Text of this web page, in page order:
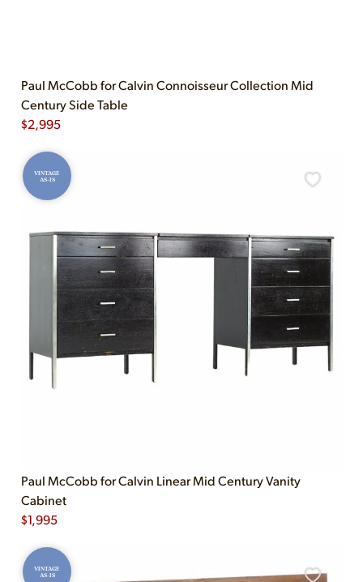
Paul McCobb for Calvin Connoisseur Collection Mid
Century Side Table
$2,995
VINTAGE
AS-IS
Paul McCobb for Calvin Linear Mid Century Vanity
Cabinet
$1,995
VINTAGE
AS-IS